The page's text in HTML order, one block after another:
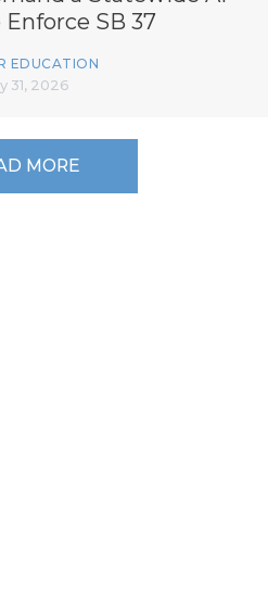
SB 37
EDUCATION
31, 2026
MORE